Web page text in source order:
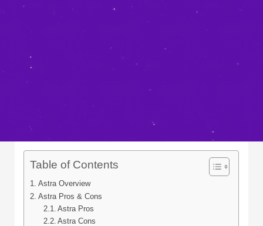
Table of Contents
Astra Overview
Astra Pros & Cons
Astra Pros
Astra Cons